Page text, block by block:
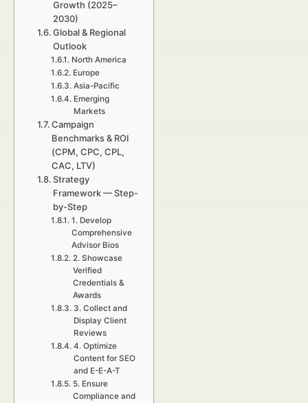
Growth (2025–
2030)
Global & Regional
Outlook
North America
Europe
Asia-Pacific
Emerging
Markets
Campaign
Benchmarks & ROI
(CPM, CPC, CPL,
CAC, LTV)
Strategy
Framework — Step-
by-Step
1. Develop
Comprehensive
Advisor Bios
2. Showcase
Verified
Credentials &
Awards
3. Collect and
Display Client
Reviews
4. Optimize
Content for SEO
and E-E-A-T
5. Ensure
Compliance and